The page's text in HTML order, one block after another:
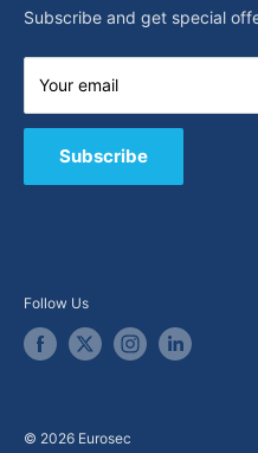
About Us
Contact us
E-Shop
B2B / Quote
Subscribe and get special
Your email
Subscribe
Follow Us
© 2026 Eurosec